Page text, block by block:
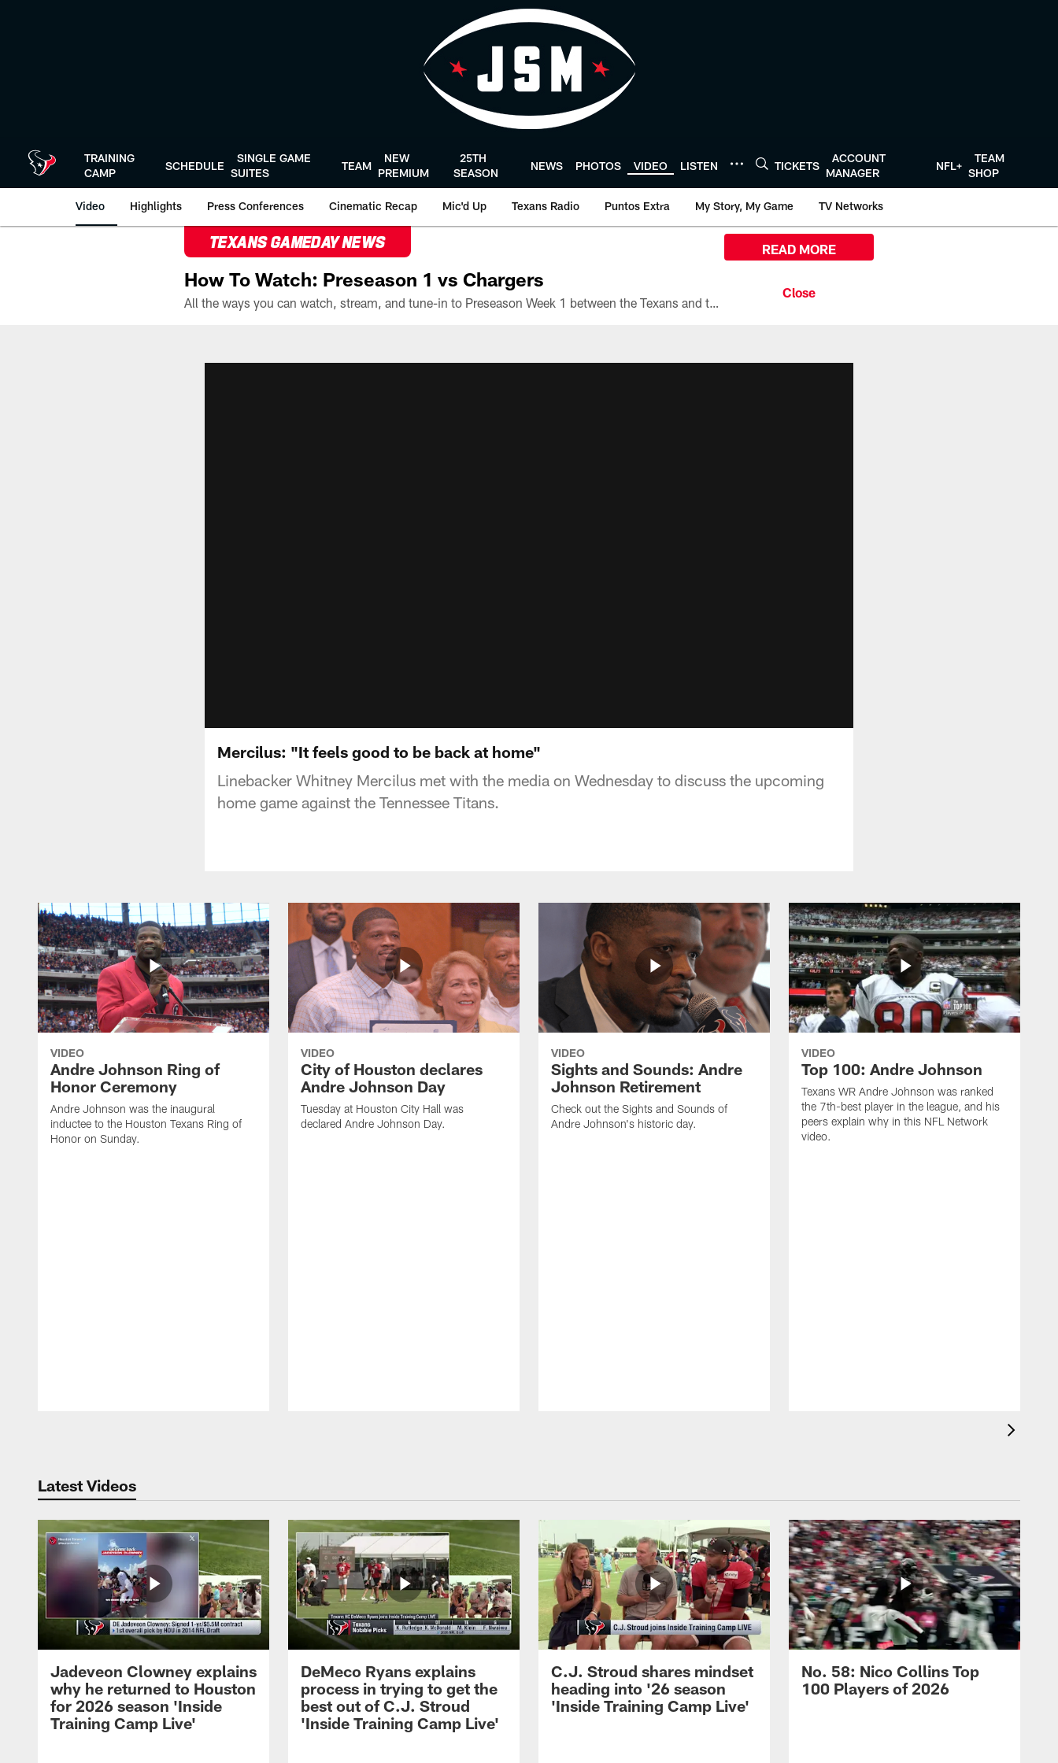
TRAINING
CAMP
SCHEDULE
SINGLE GAME
SUITES
TEAM
NEW
PREMIUM
25TH
SEASON
NEWS PHOTOS VIDEO LISTEN TICKETS
ACCOUNT
MANAGER
NFL+
TEAM
SHOP
Video Highlights Press Conferences Cinematic Recap Mic'd Up Texans Radio Puntos Extra My Story, My Game TV Networks
TEXANS GAMEDAY NEWS
How To Watch: Preseason 1 vs Chargers
All the ways you can watch, stream, and tune-in to Preseason Week 1 between the Texans and the Los Angeles Chargers at Reliant Stadium on August 13.
READ MORE
Mercilus: "It feels good to be back at home"
Linebacker Whitney Mercilus met with the media on Wednesday to discuss the upcoming
home game against the Tennessee Titans.
VIDEO
Andre Johnson Ring of
Honor Ceremony
Andre Johnson was the inaugural
inductee to the Houston Texans Ring of
Honor on Sunday.
VIDEO
City of Houston declares
Andre Johnson Day
Tuesday at Houston City Hall was
declared Andre Johnson Day.
VIDEO
Sights and Sounds: Andre
Johnson Retirement
Check out the Sights and Sounds of
Andre Johnson's historic day.
VIDEO
Top 100: Andre Johnson
Texans WR Andre Johnson was ranked
the 7th-best player in the league, and his
peers explain why in this NFL Network
video.
Latest Videos
Jadeveon Clowney explains
why he returned to Houston
for 2026 season 'Inside
Training Camp Live'
DeMeco Ryans explains
process in trying to get the
best out of C.J. Stroud
'Inside Training Camp Live'
C.J. Stroud shares mindset
heading into '26 season
'Inside Training Camp Live'
No. 58: Nico Collins Top
100 Players of 2026